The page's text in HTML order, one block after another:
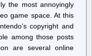
the most annoyingly
game space. At this
copyright and
among those posts
are several online